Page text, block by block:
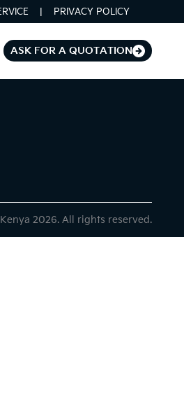
PRIVACY POLICY
ASK FOR A QUOTATION
2026. All rights reserved.